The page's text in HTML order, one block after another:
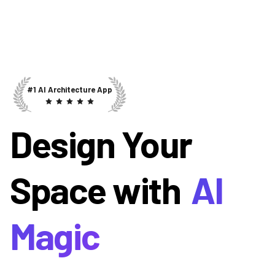
#1 AI Architecture App
Design Your
Space with AI
Magic